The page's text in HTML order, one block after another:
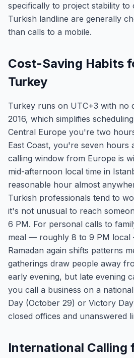
specifically to project stability to
Turkish landline are generally
than calls to a mobile.
Cost-Saving Habits
Turkey
Turkey runs on UTC+3 with no
2016, which simplifies
Central Europe you're two
East Coast, you're seven hours
calling window from Europe is
mid-afternoon local time in
reasonable hour almost
Turkish professionals tend to
it's not unusual to reach
6 PM. For personal calls to
meal — roughly 8 to 9 PM local
Ramadan again shifts patterns
gatherings draw people away
early evening, but late evening
you call a business on a
Day (October 29) or Victory
closed offices and unanswered
International Calling